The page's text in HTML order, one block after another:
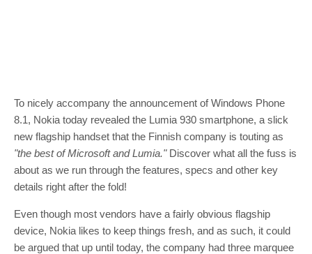
To nicely accompany the announcement of Windows Phone
8.1, Nokia today revealed the Lumia 930 smartphone, a slick
new flagship handset that the Finnish company is touting as
"the best of Microsoft and Lumia."Discover what all the fuss is
about as we run through the features, specs and other key
details right after the fold!
Even though most vendors have a fairly obvious flagship
device, Nokia likes to keep things fresh, and as such, it could
be argued that up until today, the company had three marquee